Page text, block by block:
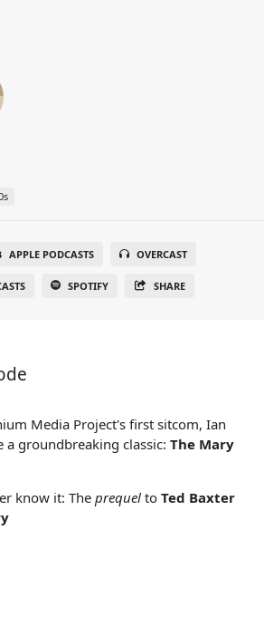
APPLE PODCASTS OVERCAST
SPOTIFY SHARE
Media Project's first sitcom, Ian
a groundbreaking classic: The Mary
know it: The prequel to Ted Baxter